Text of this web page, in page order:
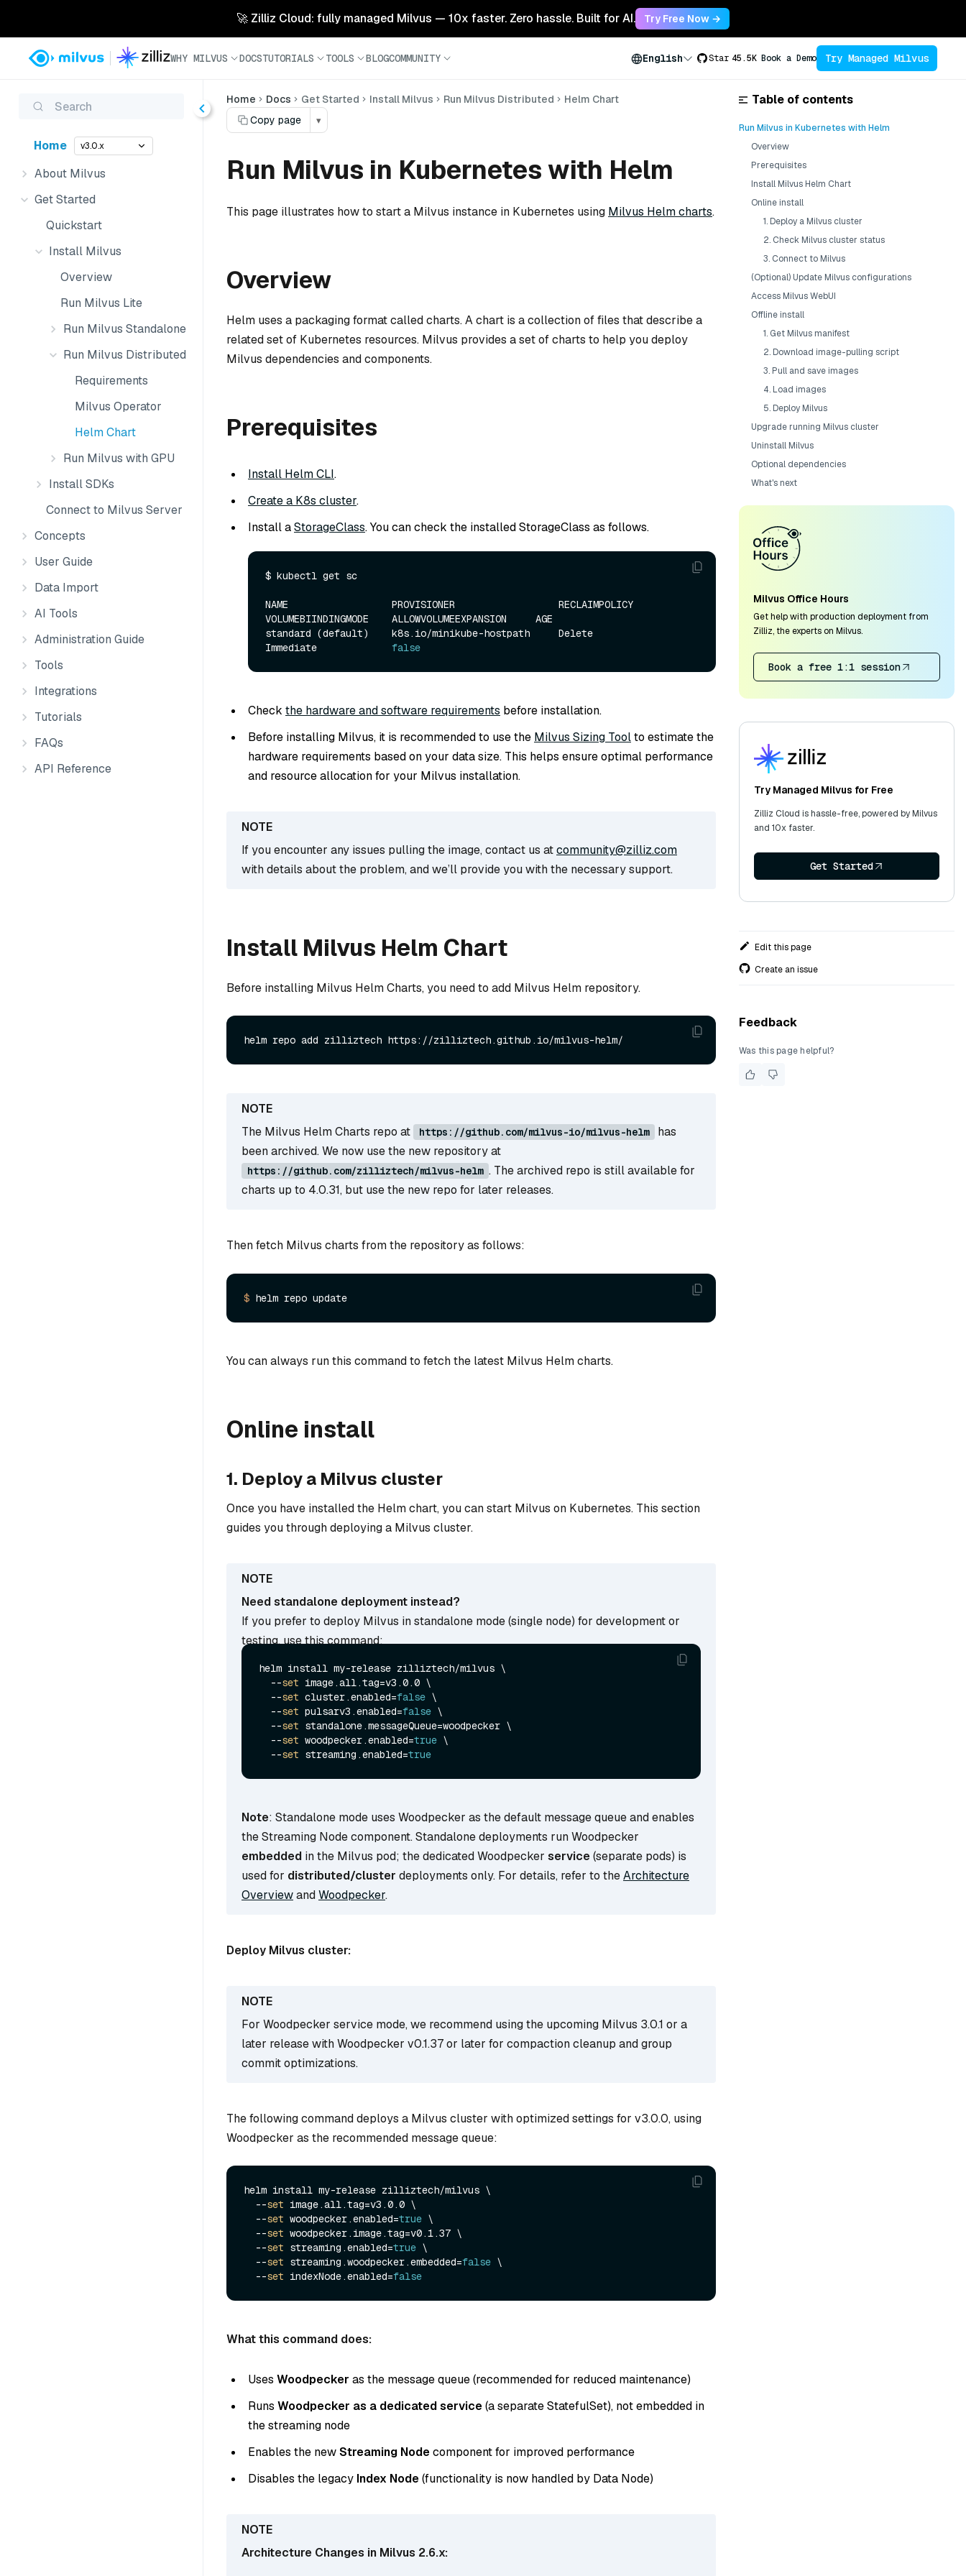
🚀 Zilliz Cloud: fully managed Milvus — 10x faster. Zero hassle. Built for AI. Try Free Now →
WHY MILVUS DOCSTUTORIALS TOOLS BLOGCOMMUNITY English Star 45.5K Book a Demo Try Managed Milvus
Search
Home v3.0.x
About Milvus
Get Started
Quickstart
Install Milvus
Overview
Run Milvus Lite
Run Milvus Standalone
Run Milvus Distributed
Requirements
Milvus Operator
Helm Chart
Run Milvus with GPU
Install SDKs
Connect to Milvus Server
Concepts
User Guide
Data Import
AI Tools
Administration Guide
Tools
Integrations
Tutorials
FAQs
API Reference
Home Docs Get Started Install Milvus Run Milvus Distributed
Helm Chart
Copy page
▾
Run Milvus in Kubernetes with Helm
This page illustrates how to start a Milvus instance in Kubernetes using Milvus Helm charts.
Overview
Helm uses a packaging format called charts. A chart is a collection of files that describe a
related set of Kubernetes resources. Milvus provides a set of charts to help you deploy
Milvus dependencies and components.
Prerequisites
Install Helm CLI.
Create a K8s cluster.
Install aStorageClass. You can check the installed StorageClass as follows.
$ kubectl get sc
NAME                  PROVISIONER                  RECLAIMPOLICY
VOLUMEBIINDINGMODE    ALLOWVOLUMEEXPANSION     AGE
standard (default)    k8s.io/minikube-hostpath     Delete
Immediate false
Check the hardware and software requirements before installation.
Before installing Milvus, it is recommended to use the Milvus Sizing Toolto estimate the
hardware requirements based on your data size. This helps ensure optimal performance
and resource allocation for your Milvus installation.
If you encounter any issues pulling the image, contact us atcommunity@zilliz.com
with details about the problem, and we’ll provide you with the necessary support.
Install Milvus Helm Chart
Before installing Milvus Helm Charts, you need to add Milvus Helm repository.
The Milvus Helm Charts repo at https://github.com/milvus-io/milvus-helm
has
been archived. We now use the new repository at
https://github.com/zilliztech/milvus-helm . The archived repo is still available for
charts up to 4.0.31, but use the new repo for later releases.
Then fetch Milvus charts from the repository as follows:
$
You can always run this command to fetch the latest Milvus Helm charts.
Online install
1. Deploy a Milvus cluster
Once you have installed the Helm chart, you can start Milvus on Kubernetes. This section
guides you through deploying a Milvus cluster.
Need standalone deployment instead?
If you prefer to deploy Milvus in standalone mode (single node) for development or
testing, use this command:
helm install my-release zilliztech/milvus \
  --
set image.all.tag=v3.0.0 \
  --
set cluster.enabled=false \
  --
set pulsarv3.enabled=false \
  --
set standalone.messageQueue=woodpecker \
  --
set woodpecker.enabled=true \
  --
set streaming.enabled=true
Note: Standalone mode uses Woodpecker as the default message queue and enables
the Streaming Node component. Standalone deployments run Woodpecker
embedded in the Milvus pod; the dedicated Woodpecker service(separate pods) is
used for distributed/cluster deployments only. For details, refer to theArchitecture
OverviewandWoodpecker.
Deploy Milvus cluster:
For Woodpecker service mode, we recommend using the upcoming Milvus 3.0.1 or a
later release with Woodpecker v0.1.37 or later for compaction cleanup and group
commit optimizations.
The following command deploys a Milvus cluster with optimized settings for v3.0.0, using
Woodpecker as the recommended message queue:
helm install my-release zilliztech/milvus \
  --
set image.all.tag=v3.0.0 \
  --
set woodpecker.enabled=true \
  --
set woodpecker.image.tag=v0.1.37 \
  --
set streaming.enabled=true \
  --
set streaming.woodpecker.embedded=false \
  --
set indexNode.enabled=false
What this command does:
Uses Woodpecker as the message queue (recommended for reduced maintenance)
Runs Woodpecker as a dedicated service(a separate StatefulSet), not embedded in
the streaming node
Enables the newStreaming Nodecomponent for improved performance
Disables the legacy Index Node(functionality is now handled by Data Node)
Architecture Changes in Milvus 2.6.x:
Table of contents
Run Milvus in Kubernetes with Helm
Overview
Prerequisites
Install Milvus Helm Chart
Online install
1. Deploy a Milvus cluster
2. Check Milvus cluster status
3. Connect to Milvus
(Optional) Update Milvus configurations
Access Milvus WebUI
Offline install
1. Get Milvus manifest
2. Download image-pulling script
3. Pull and save images
4. Load images
5. Deploy Milvus
Upgrade running Milvus cluster
Uninstall Milvus
Optional dependencies
What's next
Milvus Office Hours
Get help with production deployment from
Zilliz, the experts on Milvus.
Book a free 1:1 session
Try Managed Milvus for Free
Zilliz Cloud is hassle-free, powered by Milvus
and 10x faster.
Get Started
Edit this page
Create an issue
Feedback
Was this page helpful?